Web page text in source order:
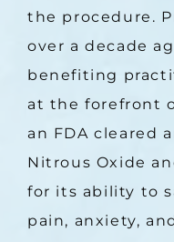
the procedure.
over a decade
benefiting
at the forefront
an FDA cleared
Nitrous Oxide
for its ability to
pain, anxiety,